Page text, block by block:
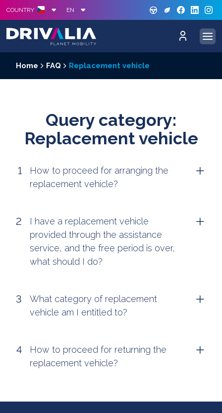
COUNTRY EN
Home FAQ Replacement vehicle
Query category:
Replacement vehicle
How to proceed for arranging the
replacement vehicle?
I have a replacement vehicle
provided through the assistance
service, and the free period is over,
what should I do?
What category of replacement
vehicle am I entitled to?
How to proceed for returning the
replacement vehicle?